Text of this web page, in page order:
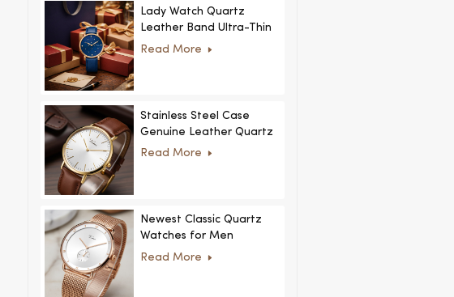
Lady Watch Quartz
Leather Band Ultra-Thin
Crystal Royal Style
Read More
Stainless Steel Case
Genuine Leather Quartz
Man Wrist Watch Luxury
Read More
Newest Classic Quartz
Watches for Men
Minimalist Design with
Read More